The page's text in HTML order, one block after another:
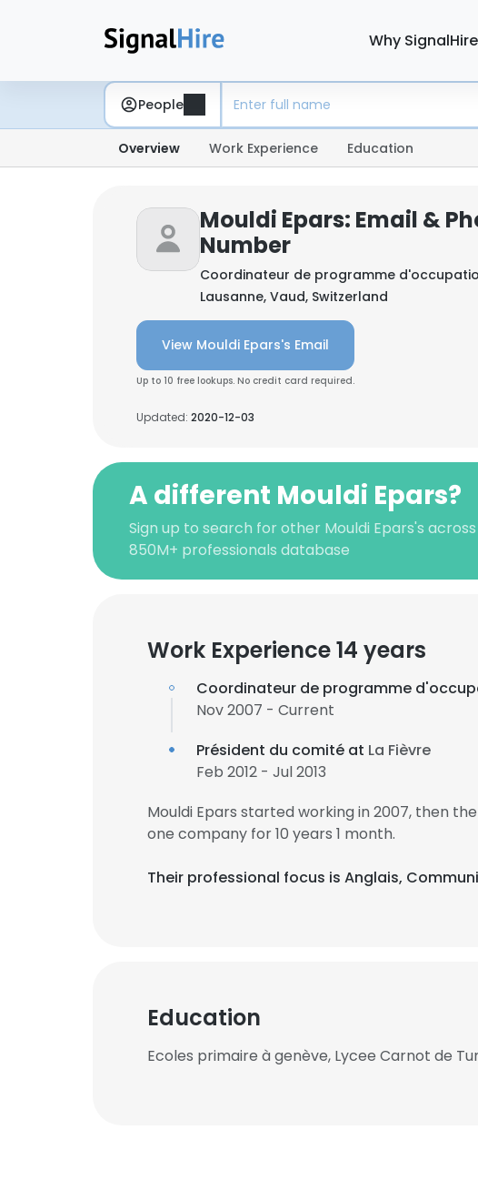
Why
People
Overview Work Experience Education
Mouldi Epars: Email &
Number
Coordinateur de programme
Lausanne, Vaud, Switzerland
View Mouldi Epars's Email
Up to 10 free lookups. No credit card required.
Updated: 2020-12-03
A different Mouldi Epars?
Sign up to search for other Mouldi Epars's
850M+ professionals database
Work Experience 14 years
Coordinateur de programme
Nov 2007 - Current
Président du comité at La Fièvre
Feb 2012 - Jul 2013
Mouldi Epars started working in 2007, then
one company for 10 years 1 month.
Their professional focus is Anglais,
Education
Ecoles primaire à genève, Lycee Carnot de